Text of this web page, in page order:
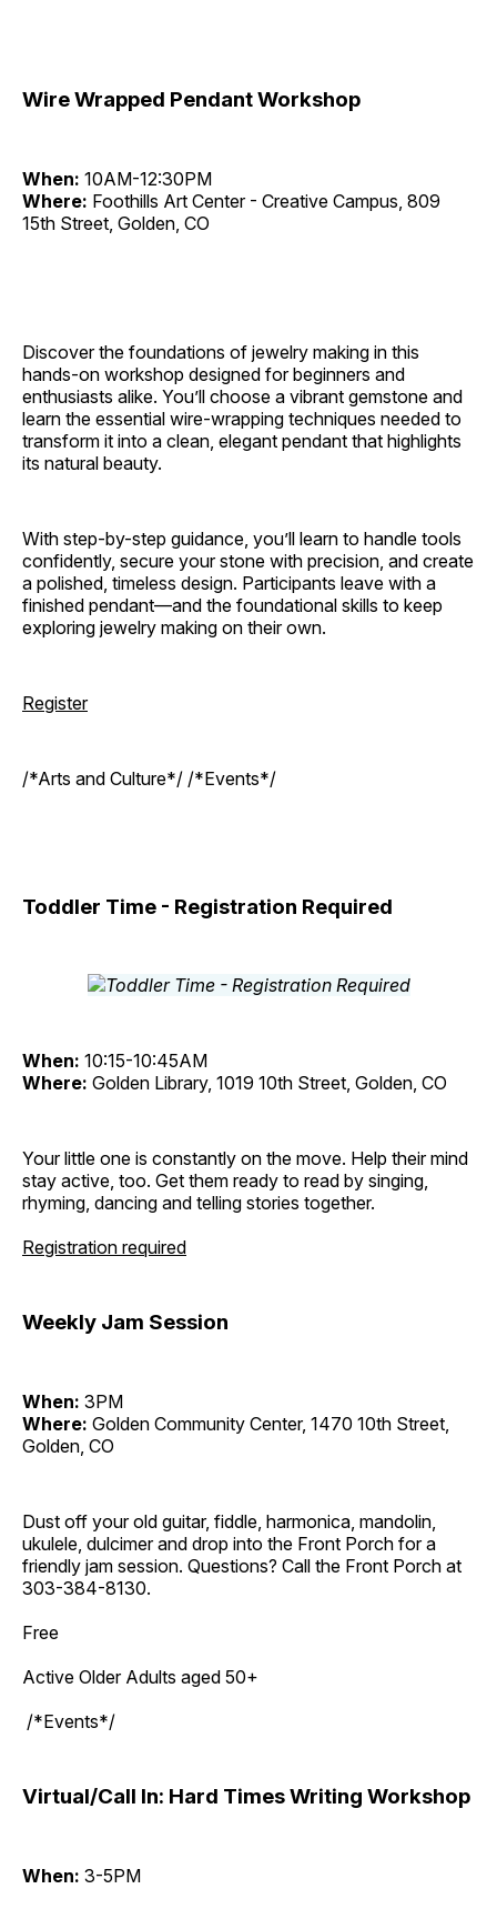
Wire Wrapped Pendant Workshop
When: 10AM-12:30PM
Where: Foothills Art Center - Creative Campus, 809
15th Street, Golden, CO
Discover the foundations of jewelry making in this
hands-on workshop designed for beginners and
enthusiasts alike. You’ll choose a vibrant gemstone and
learn the essential wire-wrapping techniques needed to
transform it into a clean, elegant pendant that highlights
its natural beauty.
With step-by-step guidance, you’ll learn to handle tools
confidently, secure your stone with precision, and create
a polished, timeless design. Participants leave with a
finished pendant—and the foundational skills to keep
exploring jewelry making on their own.
Register
/*Arts and Culture*/ /*Events*/
Toddler Time - Registration Required
When: 10:15-10:45AM
Where: Golden Library, 1019 10th Street, Golden, CO
Your little one is constantly on the move. Help their mind
stay active, too. Get them ready to read by singing,
rhyming, dancing and telling stories together.
Registration required
Weekly Jam Session
When: 3PM
Where: Golden Community Center, 1470 10th Street,
Golden, CO
Dust off your old guitar, fiddle, harmonica, mandolin,
ukulele, dulcimer and drop into the Front Porch for a
friendly jam session. Questions? Call the Front Porch at
303-384-8130.
Free
Active Older Adults aged 50+
/*Events*/
Virtual/Call In: Hard Times Writing Workshop
When: 3-5PM